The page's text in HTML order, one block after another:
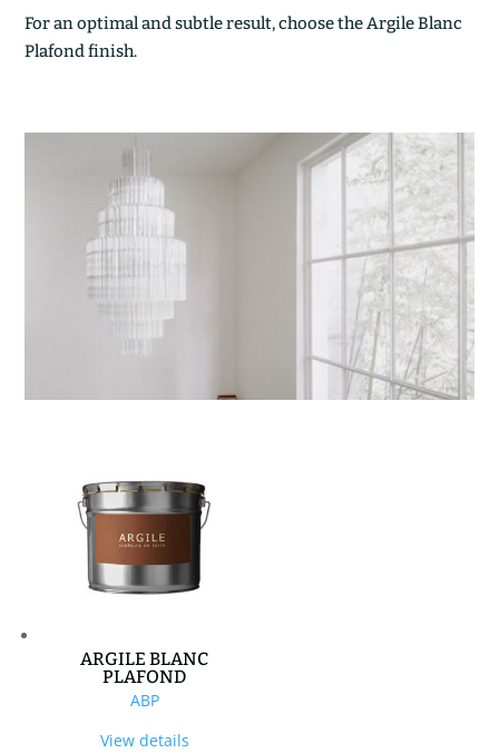
For an optimal and subtle result, choose the Argile Blanc
Plafond finish.
ARGILE BLANC
PLAFOND
ABP
View details